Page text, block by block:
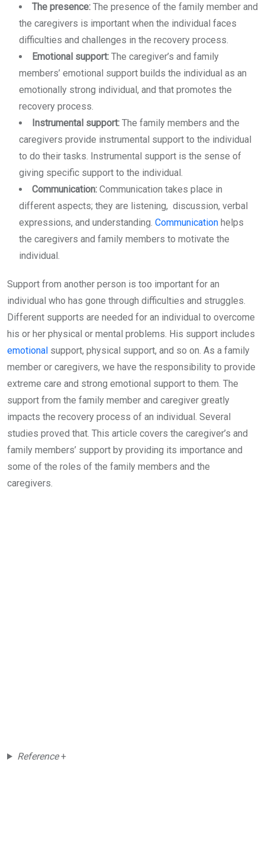
The presence: The presence of the family member and
the caregivers is important when the individual faces
difficulties and challenges in the recovery process.
Emotional support: The caregiver’s and family
members’ emotional support builds the individual as an
emotionally strong individual, and that promotes the
recovery process.
Instrumental support: The family members and the
caregivers provide instrumental support to the individual
to do their tasks. Instrumental support is the sense of
giving specific support to the individual.
Communication: Communication takes place in
different aspects; they are listening, discussion, verbal
expressions, and understanding. Communication helps
the caregivers and family members to motivate the
individual.
Support from another person is too important for an
individual who has gone through difficulties and struggles.
Different supports are needed for an individual to overcome
his or her physical or mental problems. His support includes
emotional support, physical support, and so on. As a family
member or caregivers, we have the responsibility to provide
extreme care and strong emotional support to them. The
support from the family member and caregiver greatly
impacts the recovery process of an individual. Several
studies proved that. This article covers the caregiver’s and
family members’ support by providing its importance and
some of the roles of the family members and the
caregivers.
Reference+